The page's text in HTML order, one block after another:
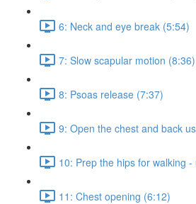
6: Neck and eye break (5:54)
7: Slow scapular motion (8:36)
8: Psoas release (7:37)
9: Open the chest and back
10: Prep the hips for walking
11: Chest opening (6:12)